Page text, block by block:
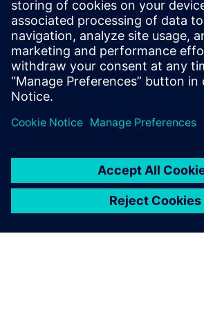
Gonzalo Moctezuma
gonzalo.moctezuma-